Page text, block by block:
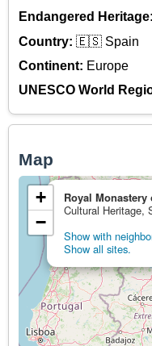
Endangered Heritage:
Country: 🇪🇸 Spain
Continent: Europe
UNESCO World
Map
Royal Monastery
Cultural Heritage,
Show with
Show all sites.
+
−